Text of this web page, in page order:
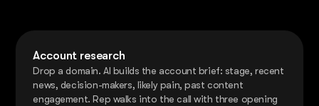
Account research
Drop a domain. AI builds the account brief: stage, recent
news, decision-makers, likely pain, past content
engagement. Rep walks into the call with three opening